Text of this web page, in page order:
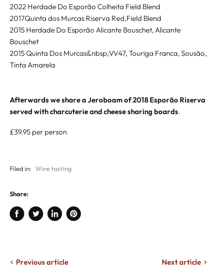
2022 Herdade Do Esporão Colheita Field Blend
2017Quinta dos Murcas Riserva Red,Field Blend
2015 Herdade Do Esporão Alicante Bouschet, Alicante
Bouschet
2015 Quinta Dos Murcas&nbsp;VV47, Touriga Franca, Sousão,
Tinta Amarela
Afterwards we share a Jeroboam of 2018 Esporão Riserva
served with charcuterie and cheese sharing boards.
£39.95 per person
Filed in: Wine tasting
Share:
Share
Tweet
Share
Pin
Previous article Next article